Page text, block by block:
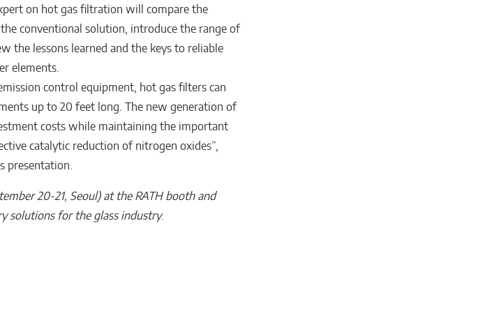
on hot gas filtration will compare the
conventional solution, introduce the range of
the lessons learned and the keys to reliable
elements.
control equipment, hot gas filters can
up to 20 feet long. The new generation of
costs while maintaining the important
catalytic reduction of nitrogen oxides”,
presentation.
20-21, Seoul) at the RATH booth and
solutions for the glass industry.